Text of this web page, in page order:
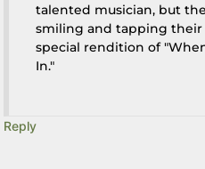
talented musician, but
smiling and tapping their
special rendition of
In."
Reply